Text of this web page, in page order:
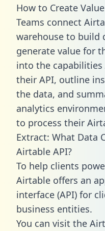
How to Create
Teams connect
warehouse to build
generate value for
into the capabilities
their API, outline
the data, and
analytics
to process their
Extract: What Data
Airtable API?
To help clients
Airtable offers an
interface (API) for
business entities.
You can visit the